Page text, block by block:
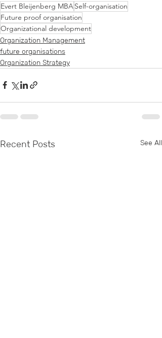
Evert Bleijenberg MBASelf-organisation
Future proof organisation
Organizational development
Organization Management
future organisations
Organization Strategy
Recent Posts See All